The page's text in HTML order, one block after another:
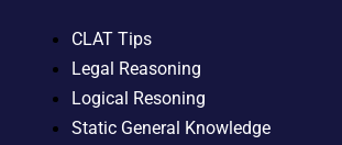
CLAT Tips
Legal Reasoning
Logical Resoning
Static General Knowledge